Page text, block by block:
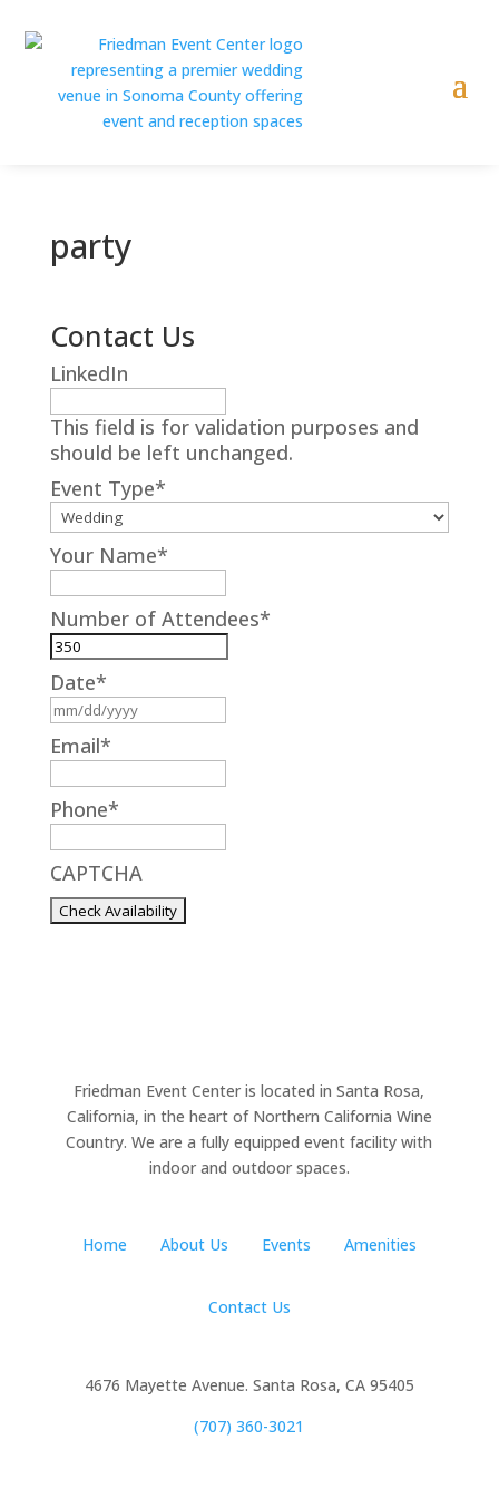
party
Contact Us
LinkedIn
This field is for validation purposes and
should be left unchanged.
Event Type*
Your Name*
Number of Attendees*
Date*
MM
slash
DD
slash
Email*
Phone*
CAPTCHA
Friedman Event Center is located in Santa Rosa,
California, in the heart of Northern California Wine
Country. We are a fully equipped event facility with
indoor and outdoor spaces.
Home About Us Events Amenities
Contact Us
4676 Mayette Avenue. Santa Rosa, CA 95405
(707) 360-3021